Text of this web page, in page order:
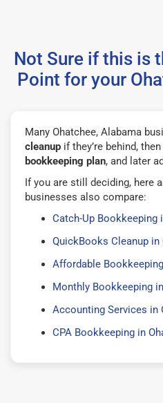
Not Sure if this is
Point for your
Many Ohatchee, Alabama
cleanup if they’re behind,
bookkeeping plan, and later
If you are still deciding, here
businesses also compare:
Catch-Up Bookkeeping
QuickBooks Cleanup in
Affordable
Monthly Bookkeeping
Accounting Services in
CPA Bookkeeping in